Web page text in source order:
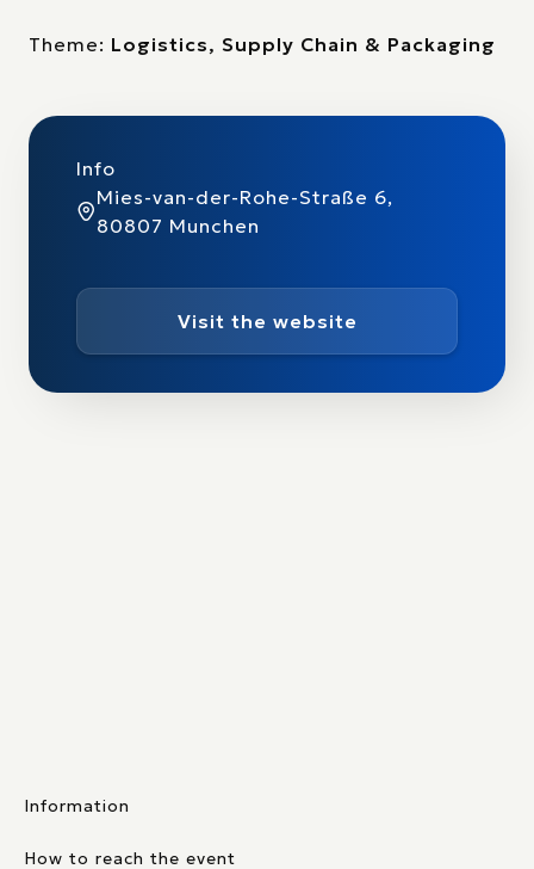
Theme: Logistics, Supply Chain & Packaging
Info
Mies-van-der-Rohe-Straße 6,
80807 Munchen
Visit the website
Information
How to reach the event